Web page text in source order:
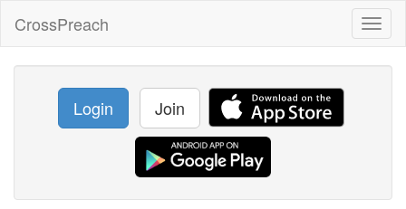
CrossPreach
Login Join